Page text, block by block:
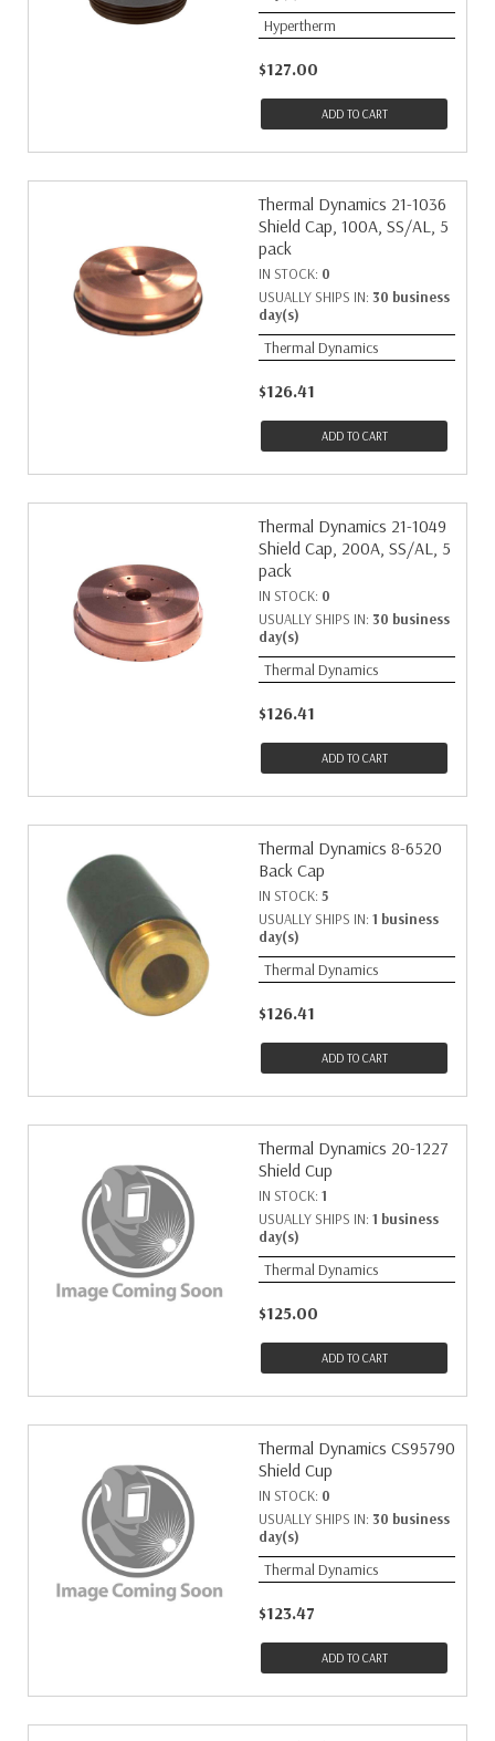
Hypertherm
$127.00
ADD TO CART
Thermal Dynamics 21-1036
Shield Cap, 100A, SS/AL, 5
pack
IN STOCK: 0
USUALLY SHIPS IN: 30 business
day(s)
Thermal Dynamics
$126.41
ADD TO CART
Thermal Dynamics 21-1049
Shield Cap, 200A, SS/AL, 5
pack
IN STOCK: 0
USUALLY SHIPS IN: 30 business
day(s)
Thermal Dynamics
$126.41
ADD TO CART
Thermal Dynamics 8-6520
Back Cap
IN STOCK: 5
USUALLY SHIPS IN: 1 business
day(s)
Thermal Dynamics
$126.41
ADD TO CART
Thermal Dynamics 20-1227
Shield Cup
IN STOCK: 1
USUALLY SHIPS IN: 1 business
day(s)
Thermal Dynamics
$125.00
ADD TO CART
Thermal Dynamics CS95790
Shield Cup
IN STOCK: 0
USUALLY SHIPS IN: 30 business
day(s)
Thermal Dynamics
$123.47
ADD TO CART